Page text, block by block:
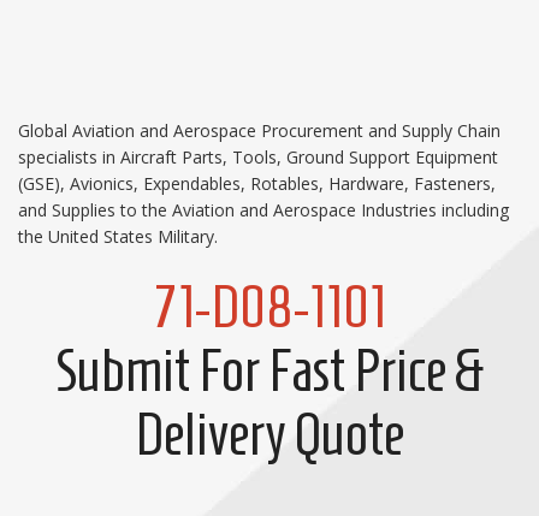
Global Aviation and Aerospace Procurement and Supply Chain
specialists in Aircraft Parts, Tools, Ground Support Equipment
(GSE), Avionics, Expendables, Rotables, Hardware, Fasteners,
and Supplies to the Aviation and Aerospace Industries including
the United States Military.
71-D08-1101
Submit For Fast Price &
Delivery Quote